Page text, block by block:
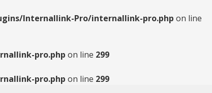
Internallink-Pro/internallink-pro.php on line
pro.php on line 299
pro.php on line 299